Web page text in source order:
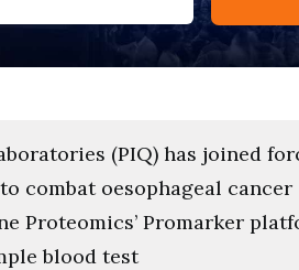
(PIQ) has joined
combat oesophageal cancer
Proteomics’ Promarker
blood test